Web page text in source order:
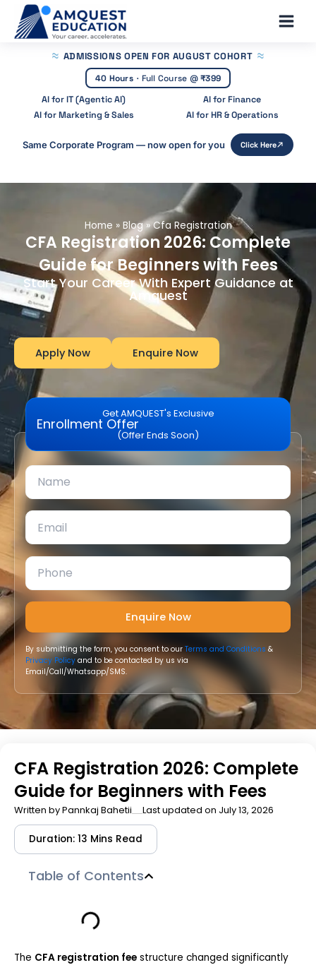
content
Main
ADMISSIONS OPEN FOR AUGUST COHORT
40 Hours · Full Course @₹399
AI for IT (Agentic AI)
AI for Finance
AI for Marketing & Sales
AI for HR & Operations
Same Corporate Program — now open for you Click Here
Home » Blog»Cfa Registration
CFA Registration 2026: Complete
Guide for Beginners with Fees
Start Your Career With Expert Guidance at
Amquest
Apply Now Enquire Now
Get AMQUEST's Exclusive
Enrollment Offer
(Offer Ends Soon)
By submitting the form, you consent to ourTerms and Conditions &
Privacy Policy and to be contacted by us via
Email/Call/Whatsapp/SMS.
CFA Registration 2026: Complete
Guide for Beginners with Fees
Written byPannkaj Bahetii Last updated on July 13, 2026
Duration: 13 Mins Read
Table of Contents
The CFA registration fee structure changed significantly